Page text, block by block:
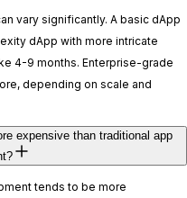
vary significantly. A basic dApp
dApp with more intricate
4-9 months. Enterprise-grade
depending on scale and
expensive than traditional app
tends to be more